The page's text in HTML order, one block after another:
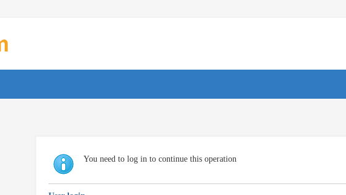
You need to log in to continue this operation